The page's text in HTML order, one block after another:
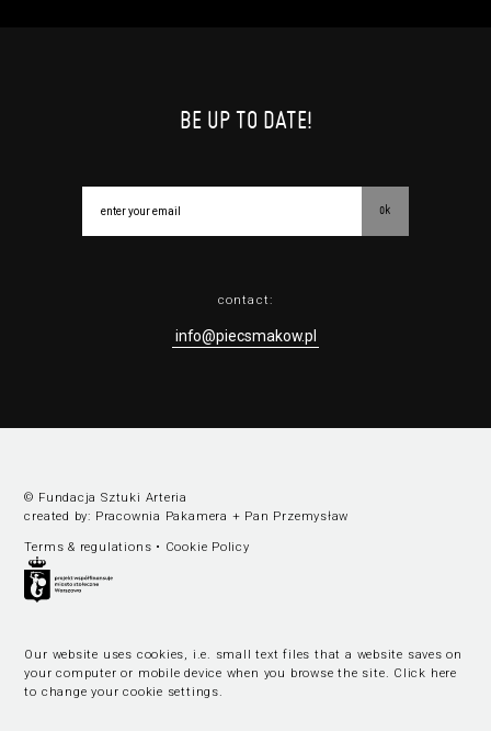
BE UP TO DATE!
ok
contact:
info@piecsmakow.pl
© Fundacja Sztuki Arteria
created by: Pracownia Pakamera + Pan Przemysław
Terms & regulations • Cookie Policy
Our website uses cookies, i.e. small text files that a website saves on
your computer or mobile device when you browse the site. Click here
to change your cookie settings.